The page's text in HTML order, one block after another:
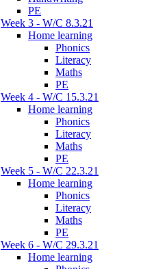
PE
Week 3 - W/C 8.3.21
Home learning
Phonics
Literacy
Maths
PE
Week 4 - W/C 15.3.21
Home learning
Phonics
Literacy
Maths
PE
Week 5 - W/C 22.3.21
Home learning
Phonics
Literacy
Maths
PE
Week 6 - W/C 29.3.21
Home learning